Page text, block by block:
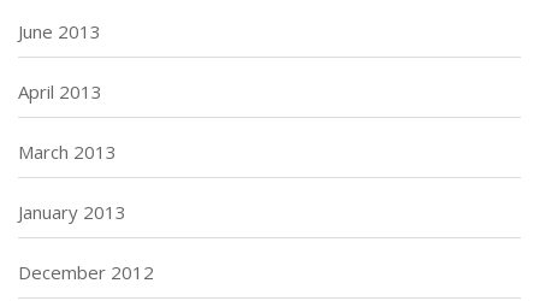
June 2013
April 2013
March 2013
January 2013
December 2012